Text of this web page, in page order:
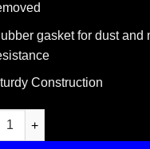
gasket for dust and
Construction
Polypropylene Case, w/